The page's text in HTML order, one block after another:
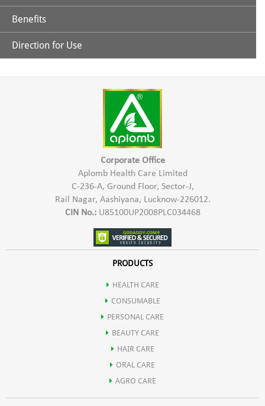
Benefits
Helps protect the skin from free radicals, reducing oxidative
stress and premature aging.
Offers soothing properties, reducing redness and irritation
Helps reduce the appearance of fine lines and wrinkles,
contributing to a more youthful appearance
Direction for Use
Corporate Office
Aplomb Health Care Limited
C-236-A, Ground Floor, Sector-J,
Rail Nagar, Aashiyana, Lucknow-226012.
CIN No.:U85100UP2008PLC034468
PRODUCTS
HEALTH CARE
CONSUMABLE
PERSONAL CARE
BEAUTY CARE
HAIR CARE
ORAL CARE
AGRO CARE